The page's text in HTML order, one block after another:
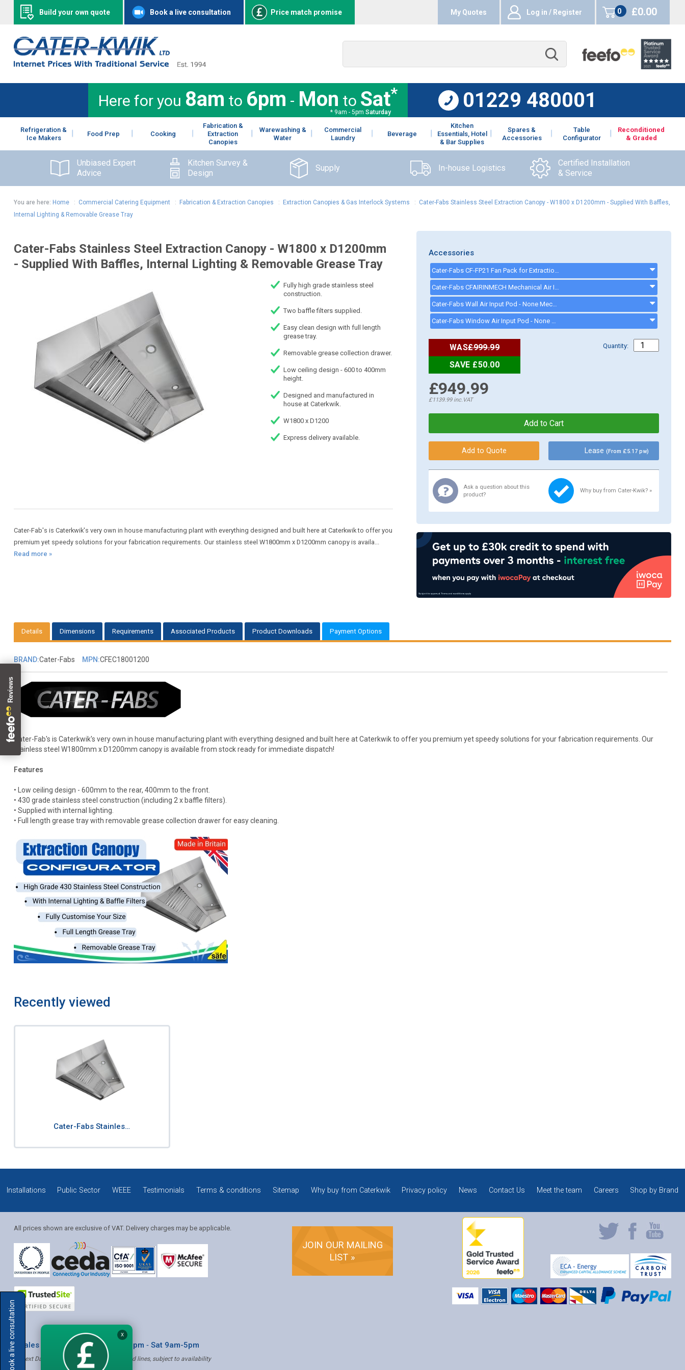
Build your own quote Book a live consultation Price match promise My Quotes Log in / Register
0
items
£0.00
Here for you 8am to 6pm - Mon to Sat*
* 9am - 5pm Saturday
01229 480001
Refrigeration &
Ice Makers
Food Prep Cooking
Fabrication &
Extraction
Canopies
Warewashing &
Water
Commercial
Laundry
Beverage
Kitchen
Essentials, Hotel
& Bar Supplies
Spares &
Accessories
Table
Configurator
Reconditioned
& Graded
Unbiased Expert
Advice
Kitchen Survey &
Design
Supply In-house Logistics
Certified Installation
& Service
You are here: Home: Commercial Catering Equipment: Fabrication & Extraction Canopies : Extraction Canopies & Gas Interlock Systems : Cater-Fabs Stainless Steel Extraction Canopy - W1800 x D1200mm - Supplied With Baffles,
Internal Lighting & Removable Grease Tray
Cater-Fabs Stainless Steel Extraction Canopy - W1800 x D1200mm
- Supplied With Baffles, Internal Lighting & Removable Grease Tray
Fully high grade stainless steel
construction.
Two baffle filters supplied.
Easy clean design with full length
grease tray.
Removable grease collection drawer.
Low ceiling design - 600 to 400mm
height.
Designed and manufactured in
house at Caterkwik.
W1800 x D1200
Express delivery available.
Cater-Fab's is Caterkwik's very own in house manufacturing plant with everything designed and built here at Caterkwik to offer you
premium yet speedy solutions for your fabrication requirements. Our stainless steel W1800mm x D1200mm canopy is availa...
Read more »
Accessories
Cater-Fabs CF-FP21 Fan Pack for Extraction Canopies up to 2100mm - CFFP21
Cater-Fabs CFAIRINMECH Mechanical Air Input Pod suitable for Canopies up to 1500mm - CFAIRINMECH
Cater-Fabs Wall Air Input Pod - None Mechanical - CFWALLAIRIN
Cater-Fabs Window Air Input Pod - None Mechanical - CFWINDAIRIN
WAS£999.99
SAVE £50.00
£949.99
£1139.99inc.VAT
Quantity:
Lease(From £5.17 pw)
Ask a question about this
product?
Why buy from Cater-Kwik? »
Details Dimensions Requirements Associated Products Product Downloads Payment Options
BRAND:Cater-Fabs MPN:CFEC18001200
Cater-Fab's is Caterkwik's very own in house manufacturing plant with everything designed and built here at Caterkwik to offer you premium yet speedy solutions for your fabrication requirements. Our
stainless steel W1800mm x D1200mm canopy is available from stock ready for immediate dispatch!
Features
• Low ceiling design - 600mm to the rear, 400mm to the front.
• 430 grade stainless steel construction (including 2 x baffle filters).
• Supplied with internal lighting.
• Full length grease tray with removable grease collection drawer for easy cleaning.
Recently viewed
Cater-Fabs Stainles…
Installations Public Sector WEEE Testimonials Terms & conditions Sitemap Why buy from Caterkwik Privacy policy News Contact Us Meet the team Careers Shop by Brand
All prices shown are exclusive of VAT. Delivery charges may be applicable.
JOIN OUR MAILING
LIST »
* Sales & Service: Mon-Fri 8am-6pm ‐ Sat 9am-5pm
✝ Next Day Delivery - Order by 4pm, Selected lines, subject to availability
Book a live consultation
Solution Coordinator
X